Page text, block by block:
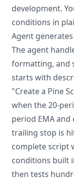
development.
conditions in
Agent
The agent
formatting, and
starts with
"Create a Pine
when the 20-
period EMA and
trailing stop is
complete script
conditions built
then tests